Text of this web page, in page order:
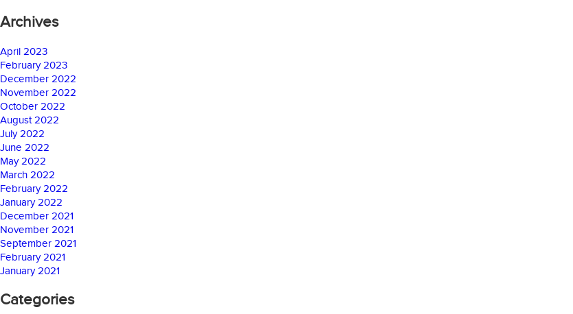
Archives
April 2023
February 2023
December 2022
November 2022
October 2022
August 2022
July 2022
June 2022
May 2022
March 2022
February 2022
January 2022
December 2021
November 2021
September 2021
February 2021
January 2021
Categories